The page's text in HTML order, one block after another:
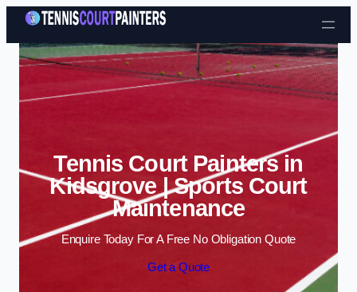
Skip to content
Tennis Court Painters in
Kidsgrove | Sports Court
Maintenance
Enquire Today For A Free No Obligation Quote
Get a Quote